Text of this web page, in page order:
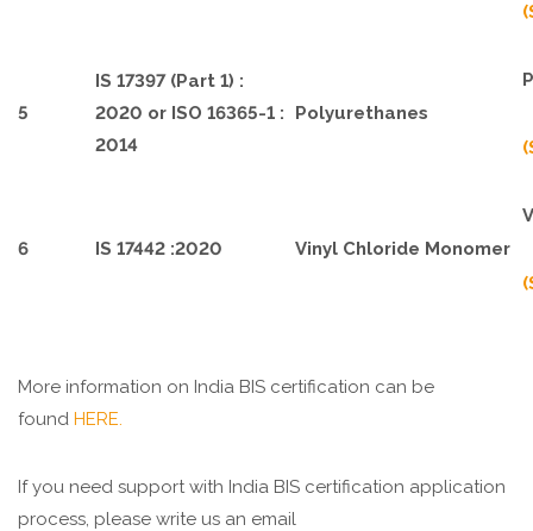
5
IS 17397 (Part 1) :
2020 or ISO 16365-1 :
2014
Polyurethanes
6 IS 17442 :2020 Vinyl Chloride Monomer
More information on India BIS certification can be
found HERE.
If you need support with India BIS certification application
process, please write us an email